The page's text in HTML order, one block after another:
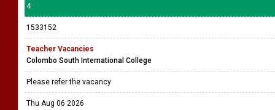
4
1533152
Teacher Vacancies
Colombo South International College
Please refer the vacancy
Thu Aug 06 2026